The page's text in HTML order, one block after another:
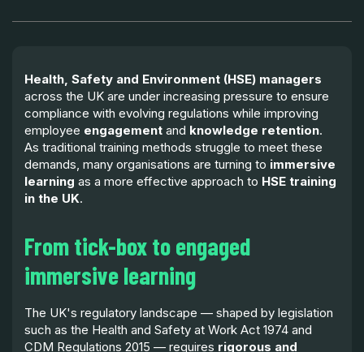
Health, Safety and Environment (HSE) managers
across the UK are under increasing pressure to ensure
compliance with evolving regulations while improving
employee engagement and knowledge retention.
As traditional training methods struggle to meet these
demands, many organisations are turning to immersive
learning as a more effective approach to HSE training
in the UK.
From tick-box to engaged
immersive learning
The UK's regulatory landscape — shaped by legislation
such as the Health and Safety at Work Act 1974 and
CDM Regulations 2015 — requires rigorous and